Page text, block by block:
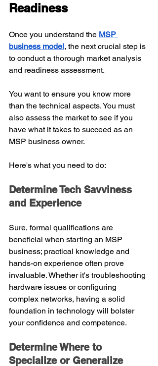
Readiness
Once you understand the MSP
business model, the next crucial step is
to conduct a thorough market analysis
and readiness assessment.
You want to ensure you know more
than the technical aspects. You must
also assess the market to see if you
have what it takes to succeed as an
MSP business owner.
Here's what you need to do:
Determine Tech Savviness
and Experience
Sure, formal qualifications are
beneficial when starting an MSP
business; practical knowledge and
hands-on experience often prove
invaluable. Whether it's troubleshooting
hardware issues or configuring
complex networks, having a solid
foundation in technology will bolster
your confidence and competence.
Determine Where to
Specialize or Generalize